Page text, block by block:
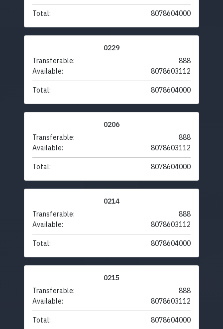
Total: 8078604000
0229
Transferable:
888
Available:
8078603112
Total: 8078604000
0206
Transferable:
888
Available:
8078603112
Total: 8078604000
0214
Transferable:
888
Available:
8078603112
Total: 8078604000
0215
Transferable:
888
Available:
8078603112
Total: 8078604000